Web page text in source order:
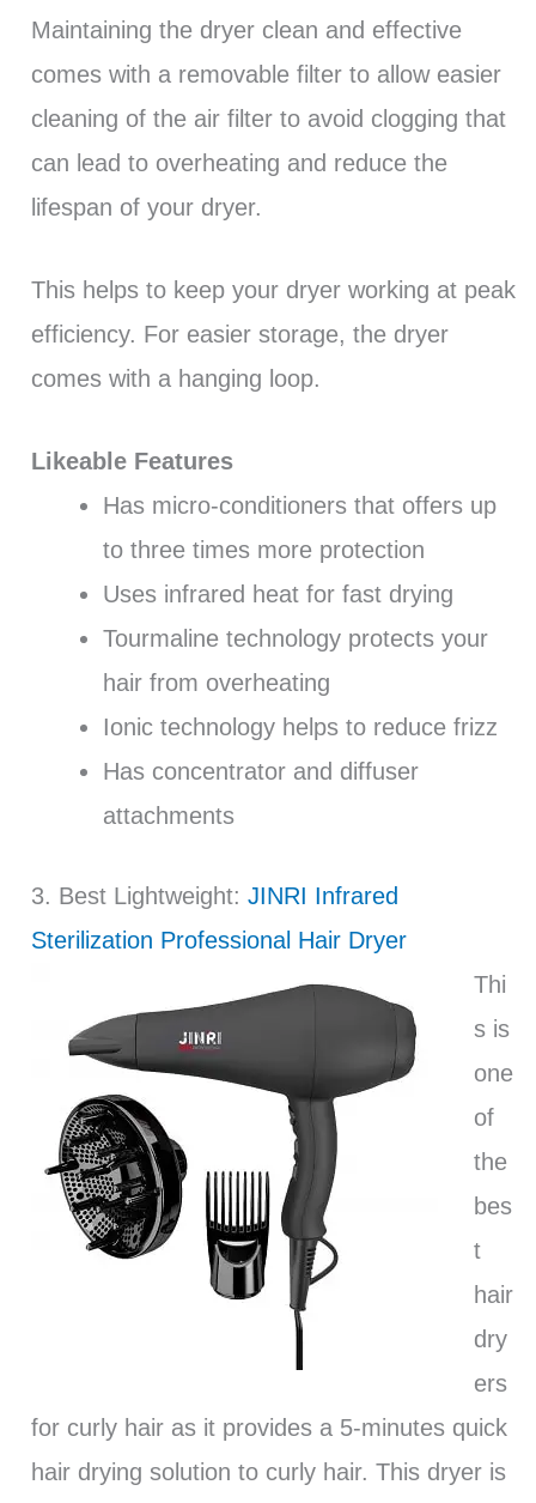
Maintaining the dryer clean and effective
comes with a removable filter to allow easier
cleaning of the air filter to avoid clogging that
can lead to overheating and reduce the
lifespan of your dryer.
This helps to keep your dryer working at peak
efficiency. For easier storage, the dryer
comes with a hanging loop.
Likeable Features
Has micro-conditioners that offers up
to three times more protection
Uses infrared heat for fast drying
Tourmaline technology protects your
hair from overheating
Ionic technology helps to reduce frizz
Has concentrator and diffuser
attachments
3. Best Lightweight: JINRI Infrared
Sterilization Professional Hair Dryer
Thi
s is
one
of
the
bes
t
hair
dry
ers
for curly hair as it provides a 5-minutes quick
hair drying solution to curly hair. This dryer is